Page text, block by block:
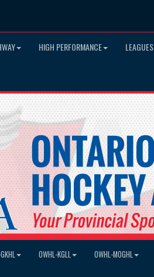
HIGH PERFORMANCE LEAGUES
OWHL-KGLL OWHL-MOGHL